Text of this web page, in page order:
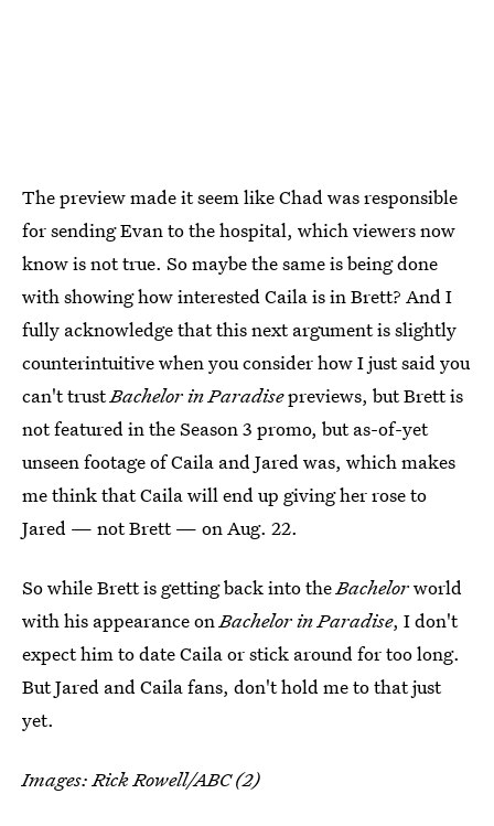
The preview made it seem like Chad was responsible
for sending Evan to the hospital, which viewers now
know is not true. So maybe the same is being done
with showing how interested Caila is in Brett? And I
fully acknowledge that this next argument is slightly
counterintuitive when you consider how I just said you
can't trustBachelor in Paradisepreviews, but Brett is
not featured in the Season 3 promo, but as-of-yet
unseen footage of Caila and Jared was, which makes
me think that Caila will end up giving her rose to
Jared — not Brett — on Aug. 22.
So while Brett is getting back into theBachelorworld
with his appearance on Bachelor in Paradise, I don't
expect him to date Caila or stick around for too long.
But Jared and Caila fans, don't hold me to that just
yet.
Images: Rick Rowell/ABC (2)